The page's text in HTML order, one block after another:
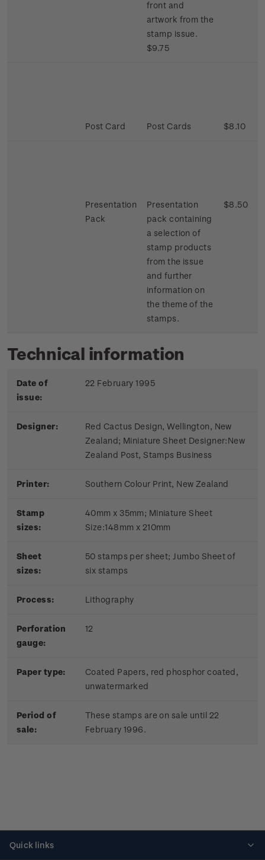
front and
artwork from the
stamp issue.
$9.75
Post Card Post Cards $8.10
Presentation
Pack
Presentation
pack containing
a selection of
stamp products
from the issue
and further
information on
the theme of the
stamps.
$8.50
Technical information
Date of
issue:
22 February 1995
Designer:
Red Cactus Design, Wellington, New
Zealand; Miniature Sheet Designer:New
Zealand Post, Stamps Business
Printer: Southern Colour Print, New Zealand
Stamp
sizes:
40mm x 35mm; Miniature Sheet
Size:148mm x 210mm
Sheet
sizes:
50 stamps per sheet; Jumbo Sheet of
six stamps
Process: Lithography
Perforation
gauge:
12
Paper type:
Coated Papers, red phosphor coated,
unwatermarked
Period of
sale:
These stamps are on sale until 22
February 1996.
Quick links